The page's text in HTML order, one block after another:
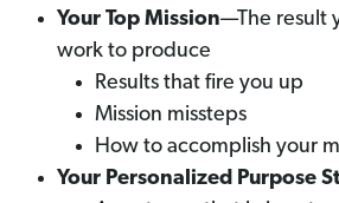
Your Top Mission—The result
work to produce
Results that fire you up
Mission missteps
How to accomplish your
Your Personalized Purpose